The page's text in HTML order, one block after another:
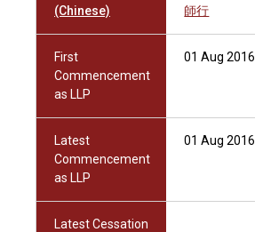
(Chinese)
師行
First
Commencement
as LLP
01 Aug 2016
Latest
Commencement
as LLP
01 Aug 2016
Latest Cessation